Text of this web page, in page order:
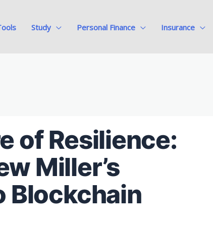
Study Personal Finance Insurance
of Resilience:
Miller’s
Blockchain